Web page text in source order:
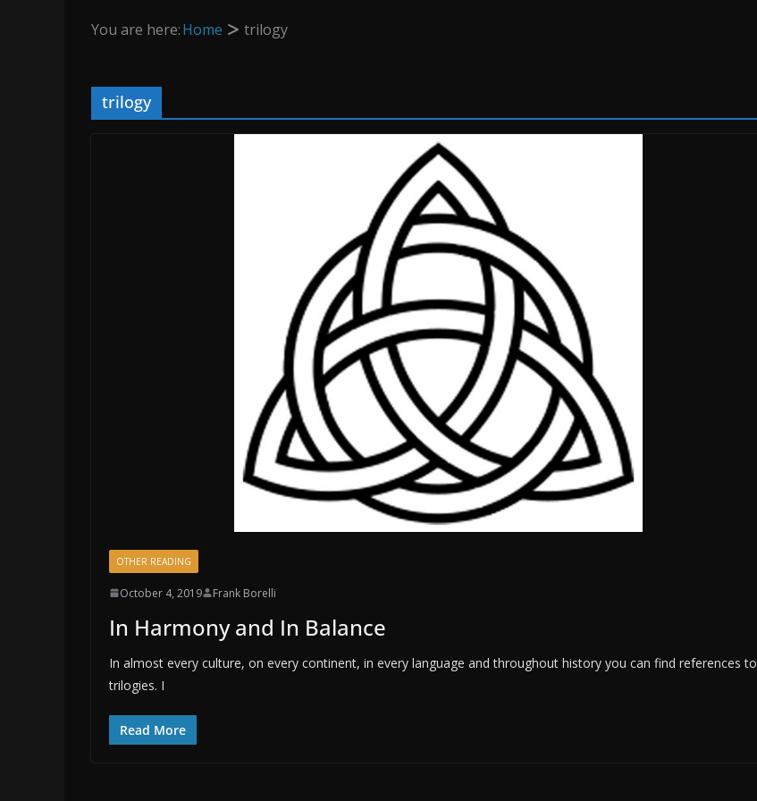
You are here:Home trilogy
trilogy
OTHER READING
October 4, 2019 Frank Borelli
In Harmony and In Balance
In almost every culture, on every continent, in every language and throughout history you can find references to
trilogies. I
Read More